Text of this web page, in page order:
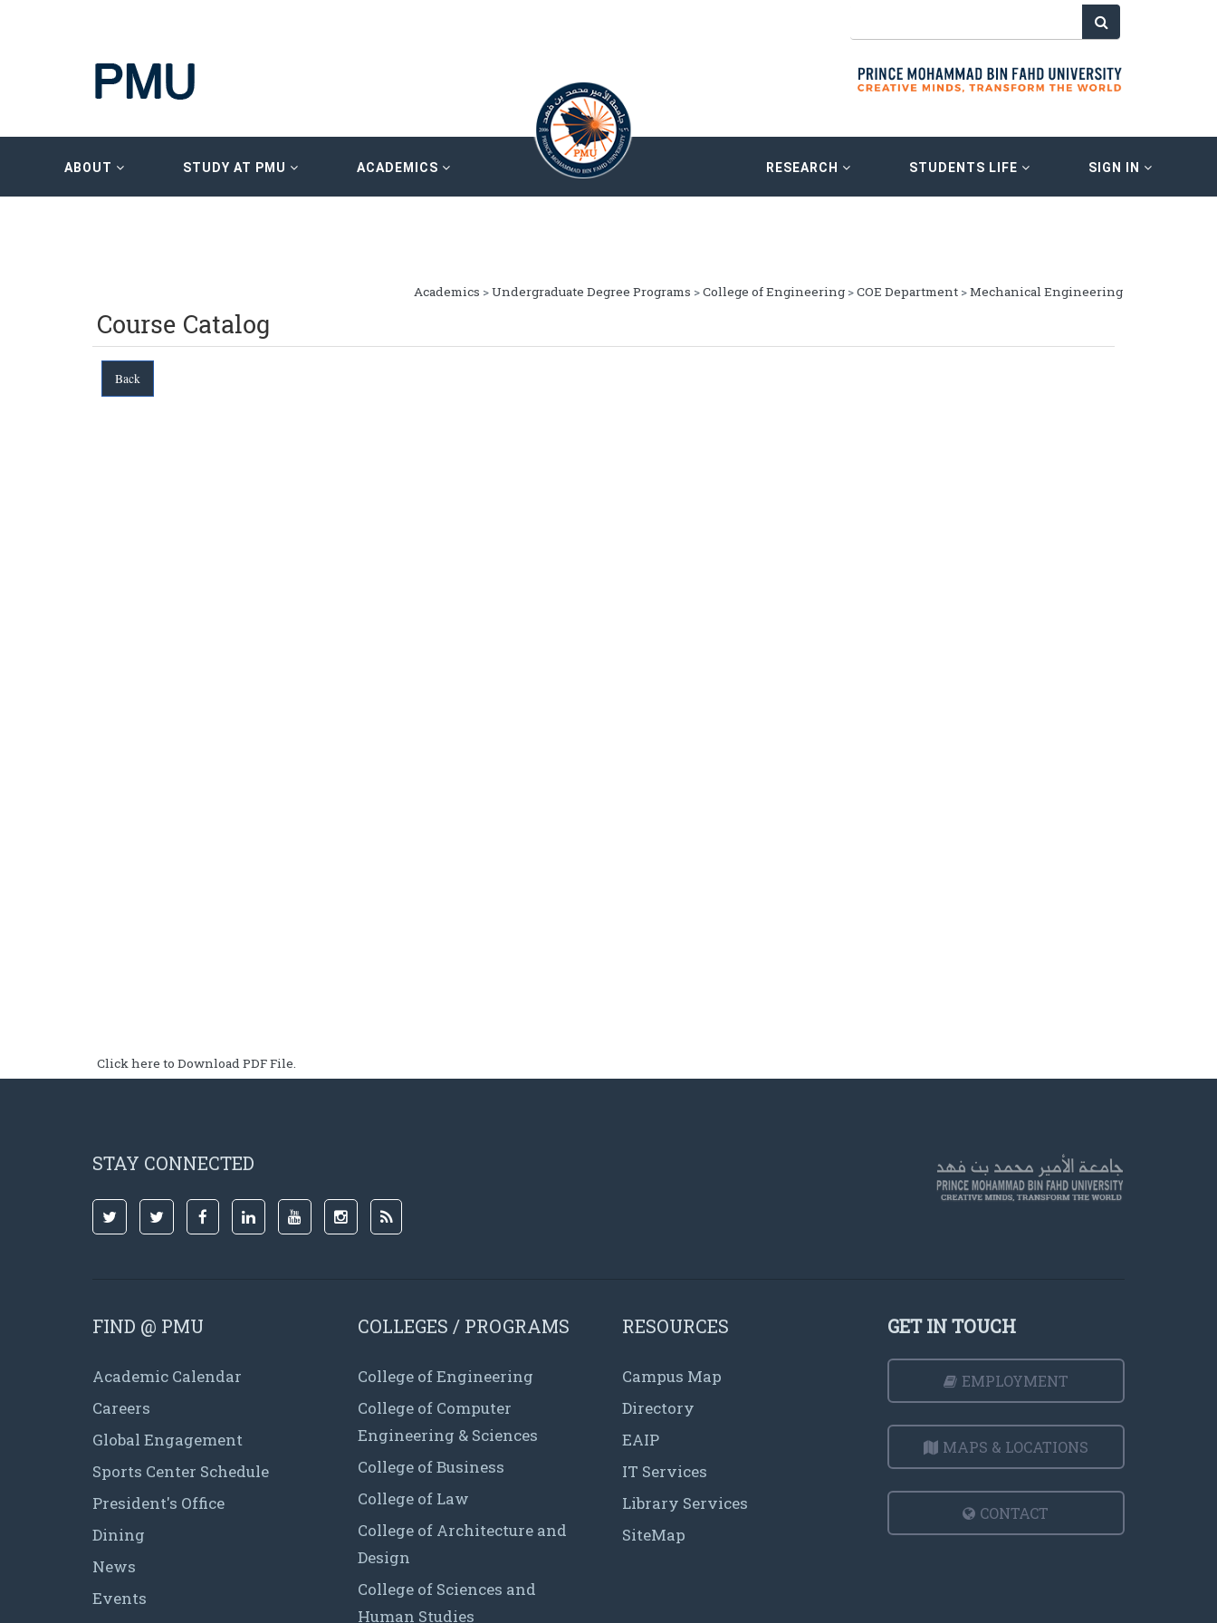
ABOUT STUDY AT PMU ACADEMICS RESEARCH STUDENTS LIFE SIGN IN
Academics >Undergraduate Degree Programs >College of Engineering >COE Department >Mechanical Engineering
Course Catalog
Click here to Download PDF File.
STAY CONNECTED
FIND @ PMU
Academic Calendar
Careers
Global Engagement
Sports Center Schedule
President's Office
Dining
News
Events
COLLEGES / PROGRAMS
College of Engineering
College of Computer
Engineering & Sciences
College of Business
College of Law
College of Architecture and
Design
College of Sciences and
Human Studies
RESOURCES
Campus Map
Directory
EAIP
IT Services
Library Services
SiteMap
GET IN TOUCH
EMPLOYMENT
MAPS & LOCATIONS
CONTACT